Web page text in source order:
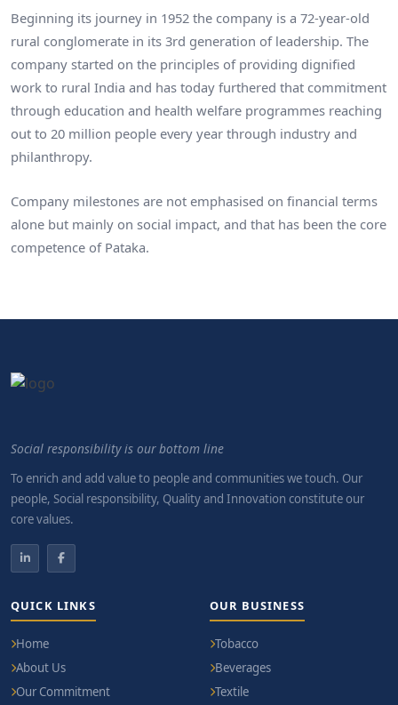
Beginning its journey in 1952 the company is a 72-year-old
rural conglomerate in its 3rd generation of leadership. The
company started on the principles of providing dignified
work to rural India and has today furthered that commitment
through education and health welfare programmes reaching
out to 20 million people every year through industry and
philanthropy.
Company milestones are not emphasised on financial terms
alone but mainly on social impact, and that has been the core
competence of Pataka.
Social responsibility is our bottom line
To enrich and add value to people and communities we touch. Our
people, Social responsibility, Quality and Innovation constitute our
core values.
QUICK LINKS
Home
About Us
Our Commitment
OUR BUSINESS
Tobacco
Beverages
Textile